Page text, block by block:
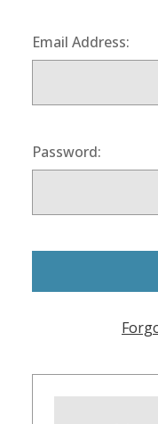
Email Address:
Password: